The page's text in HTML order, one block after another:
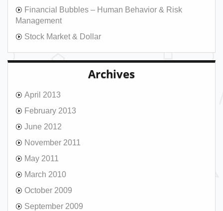
Financial Bubbles – Human Behavior & Risk
Management
Stock Market & Dollar
Archives
April 2013
February 2013
June 2012
November 2011
May 2011
March 2010
October 2009
September 2009